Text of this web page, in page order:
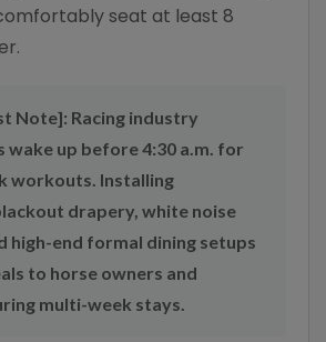
seat at least 8
Note]: Racing industry
wake up before 4:30 a.m. for
workouts. Installing
drapery, white noise
high-end formal dining setups
to horse owners and
multi-week stays.